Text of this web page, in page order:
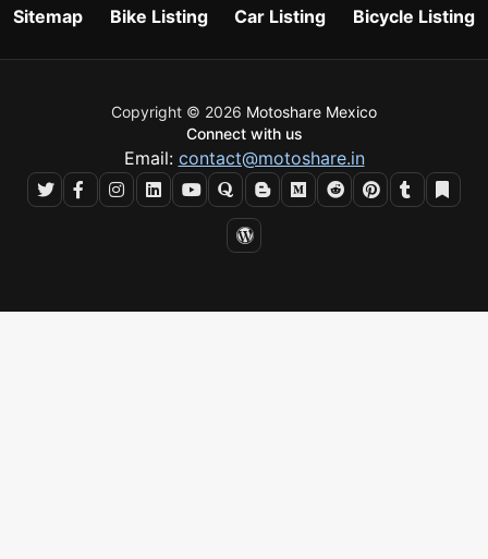
Sitemap
Bike Listing Car Listing Bicycle Listing
Copyright © 2026 Motoshare Mexico
Connect with us
Email: contact@motoshare.in